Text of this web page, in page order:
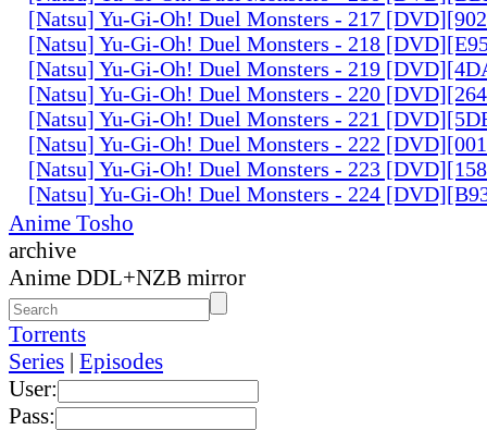
[Natsu] Yu-Gi-Oh! Duel Monsters - 217
[Natsu] Yu-Gi-Oh! Duel Monsters - 218
[Natsu] Yu-Gi-Oh! Duel Monsters - 219
[Natsu] Yu-Gi-Oh! Duel Monsters - 220
[Natsu] Yu-Gi-Oh! Duel Monsters - 221
[Natsu] Yu-Gi-Oh! Duel Monsters - 222
[Natsu] Yu-Gi-Oh! Duel Monsters - 223
[Natsu] Yu-Gi-Oh! Duel Monsters - 224
Anime Tosho
archive
Anime DDL+NZB mirror
Torrents
Series | Episodes
User:
Pass: